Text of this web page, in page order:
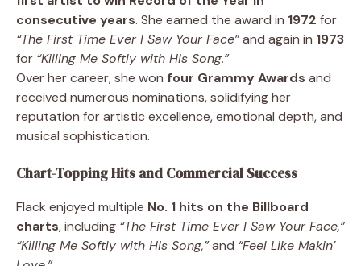
consecutive years. She earned the award in 1972 for
“The First Time Ever I Saw Your Face”and again in 1973
for “Killing Me Softly with His Song.”
Over her career, she won four Grammy Awards and
received numerous nominations, solidifying her
reputation for artistic excellence, emotional depth, and
musical sophistication.
Chart-Topping Hits and Commercial Success
Flack enjoyed multiple No. 1 hits on the Billboard
charts, including “The First Time Ever I Saw Your Face,”
“Killing Me Softly with His Song,”and “Feel Like Makin’